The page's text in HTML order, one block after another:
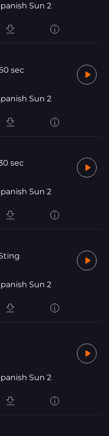
Sun 2
sec
Sun 2
sec
Sun 2
Sun 2
Sun 2